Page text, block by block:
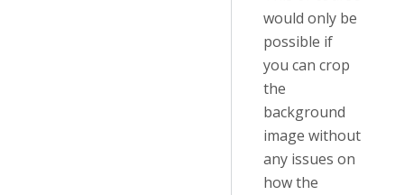
would only be
possible if
you can crop
the
background
image without
any issues on
how the